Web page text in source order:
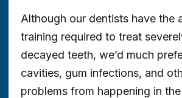
Although our dentists have the
training required to treat
decayed teeth, we’d much
cavities, gum infections, and
problems from happening in